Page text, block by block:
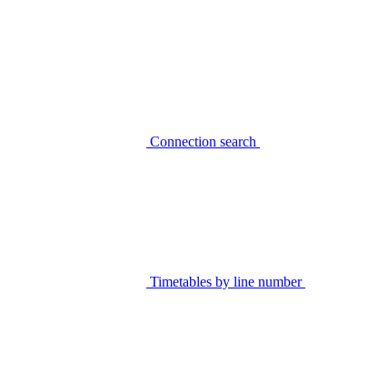
Connection search
Timetables by line number